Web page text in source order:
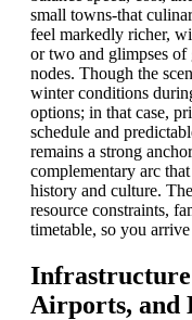
small towns-that
feel markedly richer,
or two and glimpses of
nodes. Though the
winter conditions
options; in that case,
schedule and
remains a strong
complementary arc
history and culture.
resource constraints,
timetable, so you
Airports, and